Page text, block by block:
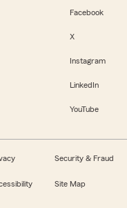
Facebook
X
Instagram
LinkedIn
YouTube
Security & Fraud
Site Map